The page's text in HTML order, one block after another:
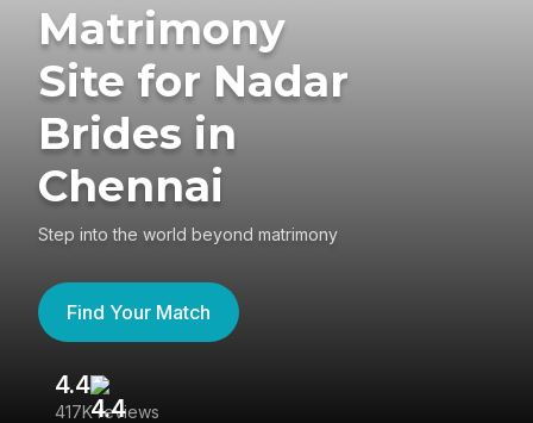
Matrimony
Site for Nadar
Brides in
Chennai
Step into the world beyond matrimony
Find Your Match
4.4
417K reviews